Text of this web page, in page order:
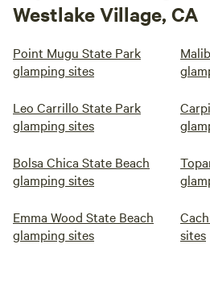
Westlake Village, CA
Point Mugu State Park
glamping sites
Leo Carrillo State Park
glamping sites
Bolsa Chica State Beach
glamping sites
Emma Wood State Beach
glamping sites
sites